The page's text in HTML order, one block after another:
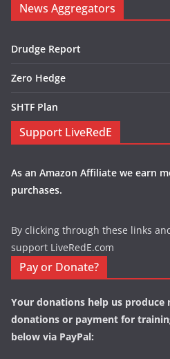
News Aggregators
Drudge Report
Zero Hedge
SHTF Plan
Support LiveRedE
As an Amazon Affiliate we earn
purchases.
By clicking through these links
support LiveRedE.com
Pay or Donate?
Your donations help us
donations or payment for
below via PayPal: